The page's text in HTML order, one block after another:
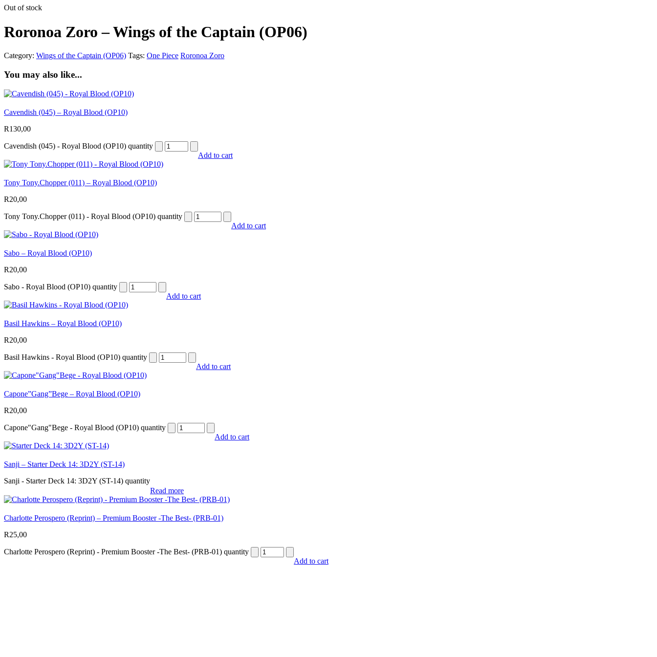
Out of stock
Roronoa Zoro – Wings of the Captain (OP06)
Category: Wings of the Captain (OP06) Tags: One Piece Roronoa Zoro
You may also like...
Cavendish (045) – Royal Blood (OP10)
R130,00
Cavendish (045) - Royal Blood (OP10) quantity
Add to cart
Tony Tony.Chopper (011) – Royal Blood (OP10)
R20,00
Tony Tony.Chopper (011) - Royal Blood (OP10) quantity
Add to cart
Sabo – Royal Blood (OP10)
R20,00
Sabo - Royal Blood (OP10) quantity
Add to cart
Basil Hawkins – Royal Blood (OP10)
R20,00
Basil Hawkins - Royal Blood (OP10) quantity
Add to cart
Capone”Gang”Bege – Royal Blood (OP10)
R20,00
Capone"Gang"Bege - Royal Blood (OP10) quantity
Add to cart
Sanji – Starter Deck 14: 3D2Y (ST-14)
Sanji - Starter Deck 14: 3D2Y (ST-14) quantity
Read more
Charlotte Perospero (Reprint) – Premium Booster -The Best- (PRB-01)
R25,00
Charlotte Perospero (Reprint) - Premium Booster -The Best- (PRB-01) quantity
Add to cart